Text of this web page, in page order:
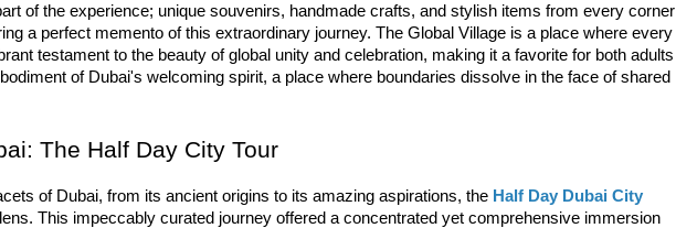
of the experience; unique souvenirs, handmade crafts, and stylish items from every corner
a perfect memento of this extraordinary journey. The Global Village is a place where every
testament to the beauty of global unity and celebration, making it a favorite for both adults
of Dubai's welcoming spirit, a place where boundaries dissolve in the face of shared
The Half Day City Tour
of Dubai, from its ancient origins to its amazing aspirations, the Half Day Dubai City
This impeccably curated journey offered a concentrated yet comprehensive immersion